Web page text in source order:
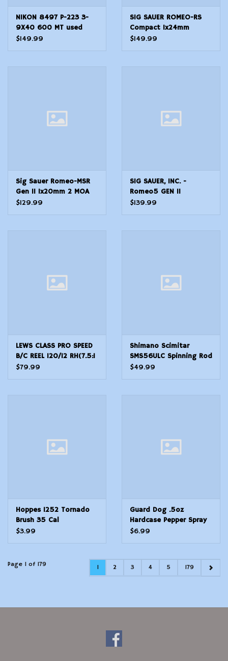
NIKON 8497 P-223 3-
9X40 600 MT used
SCOPE
$149.99
SIG SAUER ROMEO-RS
Compact 1x24mm
Reflex Red Dot Sight, 3
$149.99
Sig Sauer Romeo-MSR
Gen II 1x20mm 2 MOA
Compact Green Dot
$129.99
SIG SAUER, INC. -
Romeo5 GEN II
Compact 1x20mm 2
$139.99
LEWS CLASS PRO SPEED
B/C REEL 120/12 RH(7.5:1
Gear Ratio-5BB Reel,Wt
$79.99
Shimano Scimitar
SMS56ULC Spinning Rod
5'6"
$49.99
Hoppes 1252 Tornado
Brush 35 Cal
$3.99
Guard Dog .5oz
Hardcase Pepper Spray
Pink
$6.99
Page 1 of 179 1 2 3 4 5 179